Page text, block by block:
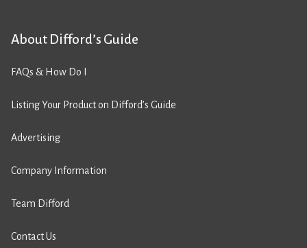
About Difford’s Guide
FAQs & How Do I
Listing Your Product on Difford’s Guide
Advertising
Company Information
Team Difford
Contact Us